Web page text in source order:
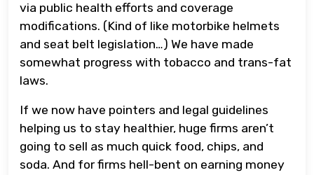
via public health efforts and coverage
modifications. (Kind of like motorbike helmets
and seat belt legislation…) We have made
somewhat progress with tobacco and trans-fat
laws.
If we now have pointers and legal guidelines
helping us to stay healthier, huge firms aren’t
going to sell as much quick food, chips, and
soda. And for firms hell-bent on earning money